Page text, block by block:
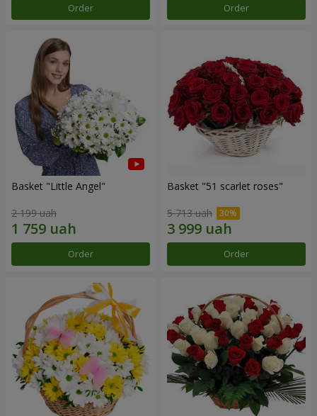
Order Order
Basket "Little Angel"
2 199 uah
Order
Basket "51 scarlet roses"
5 713 uah
Order